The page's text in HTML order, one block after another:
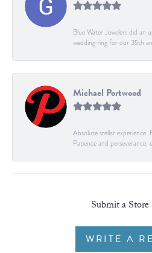
Blue Water Jewelers did an
wedding ring for our 35th
Michael Portwood
Absolute stellar experience.
Patience and perseverance,
Submit a
WRITE A